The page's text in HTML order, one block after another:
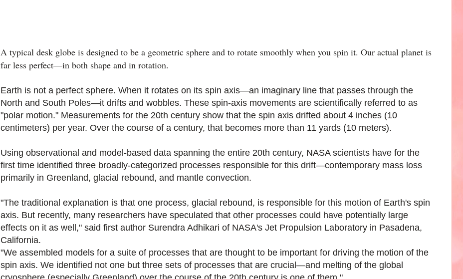
A typical desk globe is designed to be a geometric sphere and to rotate smoothly when you spin it. Our actual planet is
far less perfect—in both shape and in rotation.
Earth is not a perfect sphere. When it rotates on its spin axis—an imaginary line that passes through the
North and South Poles—it drifts and wobbles. These spin-axis movements are scientifically referred to as
"polar motion." Measurements for the 20th century show that the spin axis drifted about 4 inches (10
centimeters) per year. Over the course of a century, that becomes more than 11 yards (10 meters).
Using observational and model-based data spanning the entire 20th century, NASA scientists have for the
first time identified three broadly-categorized processes responsible for this drift—contemporary mass loss
primarily in Greenland, glacial rebound, and mantle convection.
"The traditional explanation is that one process, glacial rebound, is responsible for this motion of Earth's spin
axis. But recently, many researchers have speculated that other processes could have potentially large
effects on it as well," said first author Surendra Adhikari of NASA's Jet Propulsion Laboratory in Pasadena,
California.
"We assembled models for a suite of processes that are thought to be important for driving the motion of the
spin axis. We identified not one but three sets of processes that are crucial—and melting of the global